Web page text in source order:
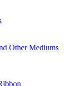
Other Mediums